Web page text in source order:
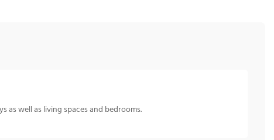
as well as living spaces and bedrooms.